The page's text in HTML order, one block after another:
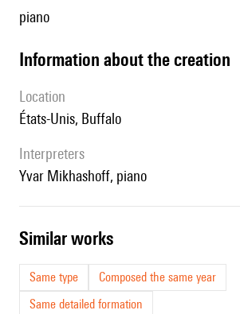
piano
information about the creation
location
États-Unis, Buffalo
interpreters
Yvar Mikhashoff, piano
similar works
Same type
Composed the same year
Same detailed formation